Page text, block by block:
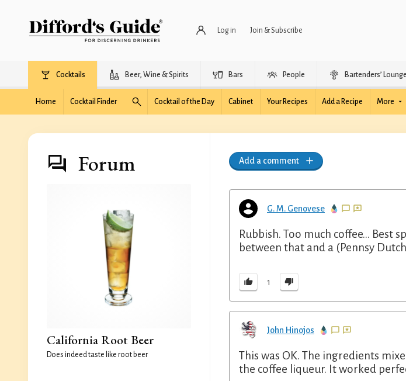
Log in Join & Subscribe
Cocktails Beer, Wine & Spirits Bars People Bartenders’ Lounge
Home Cocktail Finder Cocktail of the Day Cabinet Your Recipes Add a Recipe More
Forum
California Root Beer
Does indeed taste like root beer
Add a comment
G. M. Genovese
Rubbish. Too much coffee... Best
between that and a (Pennsy
1
John Hinojos
This was OK. The ingredients
the coffee liqueur. It worked